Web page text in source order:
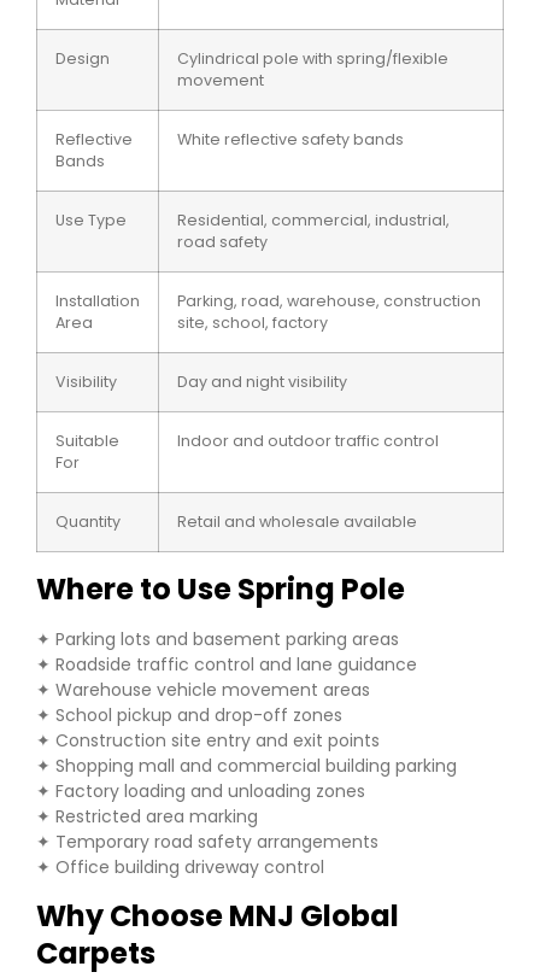
Design
Cylindrical pole with spring/flexible
movement
Reflective
Bands
White reflective safety bands
Use Type
Residential, commercial, industrial,
road safety
Installation
Area
Parking, road, warehouse, construction
site, school, factory
Visibility Day and night visibility
Suitable
For
Indoor and outdoor traffic control
Quantity Retail and wholesale available
Where to Use Spring Pole
✦ Parking lots and basement parking areas
✦ Roadside traffic control and lane guidance
✦ Warehouse vehicle movement areas
✦ School pickup and drop-off zones
✦ Construction site entry and exit points
✦ Shopping mall and commercial building parking
✦ Factory loading and unloading zones
✦ Restricted area marking
✦ Temporary road safety arrangements
✦ Office building driveway control
Why Choose MNJ Global
Carpets